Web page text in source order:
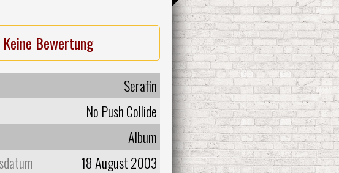
Keine Bewertung
Serafin
No Push Collide
Album
18 August 2003